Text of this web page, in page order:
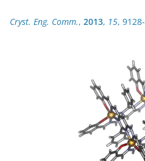
Cryst. Eng. Comm., 2013, 15,